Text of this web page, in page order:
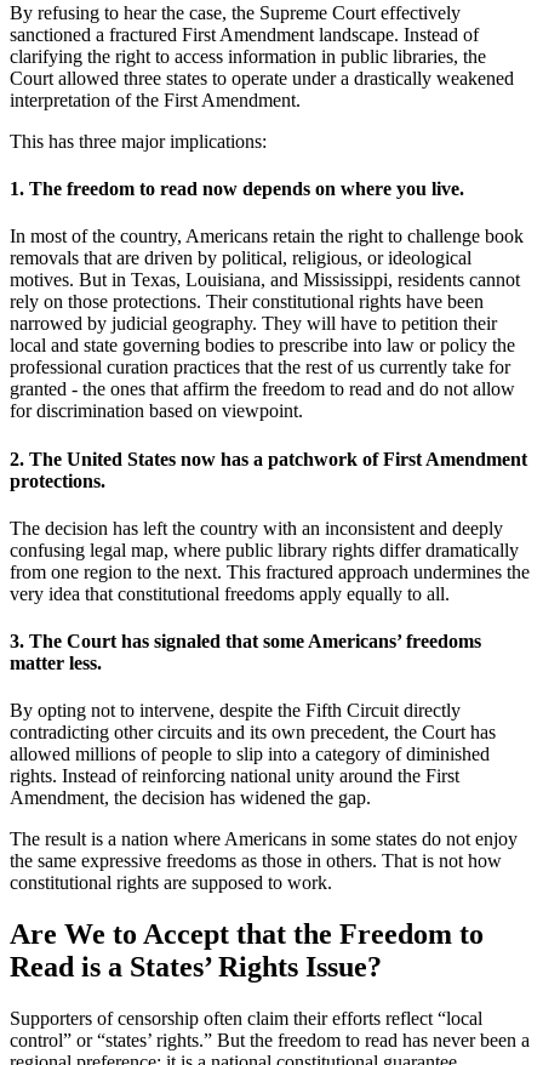
By refusing to hear the case, the Supreme Court effectively
sanctioned a fractured First Amendment landscape. Instead of
clarifying the right to access information in public libraries, the
Court allowed three states to operate under a drastically weakened
interpretation of the First Amendment.
This has three major implications:
1. The freedom to read now depends on where you live.
In most of the country, Americans retain the right to challenge book
removals that are driven by political, religious, or ideological
motives. But in Texas, Louisiana, and Mississippi, residents cannot
rely on those protections. Their constitutional rights have been
narrowed by judicial geography. They will have to petition their
local and state governing bodies to prescribe into law or policy the
professional curation practices that the rest of us currently take for
granted - the ones that affirm the freedom to read and do not allow
for discrimination based on viewpoint.
2. The United States now has a patchwork of First Amendment
protections.
The decision has left the country with an inconsistent and deeply
confusing legal map, where public library rights differ dramatically
from one region to the next. This fractured approach undermines the
very idea that constitutional freedoms apply equally to all.
3. The Court has signaled that some Americans’ freedoms
matter less.
By opting not to intervene, despite the Fifth Circuit directly
contradicting other circuits and its own precedent, the Court has
allowed millions of people to slip into a category of diminished
rights. Instead of reinforcing national unity around the First
Amendment, the decision has widened the gap.
The result is a nation where Americans in some states do not enjoy
the same expressive freedoms as those in others. That is not how
constitutional rights are supposed to work.
Are We to Accept that the Freedom to
Read is a States’ Rights Issue?
Supporters of censorship often claim their efforts reflect “local
control” or “states’ rights.” But the freedom to read has never been a